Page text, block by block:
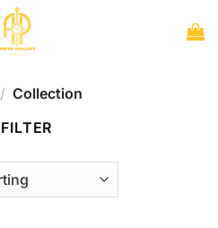
/ Collection
FILTER